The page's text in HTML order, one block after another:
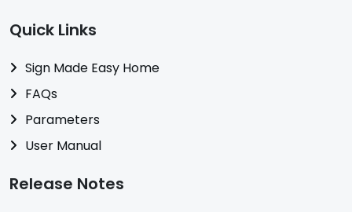
Quick Links
Sign Made Easy Home
FAQs
Parameters
User Manual
Release Notes